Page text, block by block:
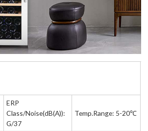
ERP
Class/Noise(dB(A)):
G/37
Temp.Range: 5-20℃